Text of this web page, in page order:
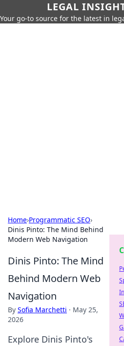
LEGAL
Your go-to source for the latest in
Home›Programmatic SEO›
Dinis Pinto: The Mind Behind
Modern Web Navigation
Dinis Pinto: The Mind
Behind Modern Web
Navigation
By Sofia Marchetti · May 25,
2026
Explore Dinis Pinto's